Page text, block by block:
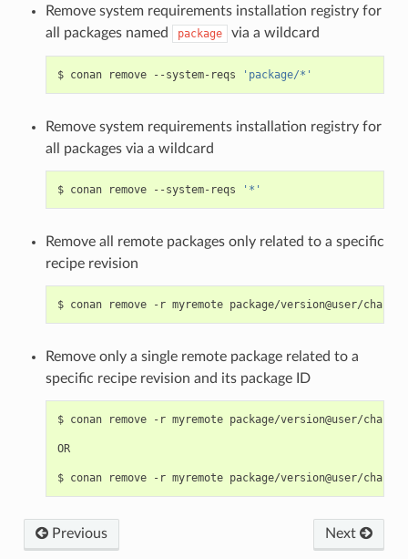
Remove system requirements installation registry for
all packages named
package via a wildcard
$ conan remove --system-reqs 'package/*'
Remove system requirements installation registry for
all packages via a wildcard
$ conan remove --system-reqs '*'
Remove all remote packages only related to a specific
recipe revision
$ conan remove -r myremote package/version@user/
Remove only a single remote package related to a
specific recipe revision and its package ID
$ conan remove -r myremote package/version@user/
OR
$ conan remove -r myremote
Previous Next